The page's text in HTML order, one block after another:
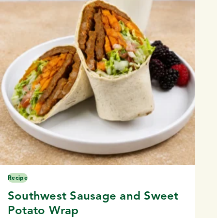
Recipe
Southwest Sausage and Sweet
Potato Wrap